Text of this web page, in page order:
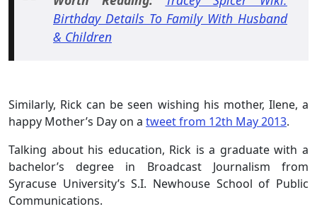
Birthday Details To Family With Husband
& Children
Similarly, Rick can be seen wishing his mother, Ilene, a
happy Mother’s Day on a tweet from 12th May 2013.
Talking about his education, Rick is a graduate with a
bachelor’s degree in Broadcast Journalism from
Syracuse University’s S.I. Newhouse School of Public
Communications.